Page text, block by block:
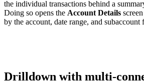
the individual transactions behind a
Doing so opens the Account Details
by the account, date range, and subaccount
Drilldown with multi-